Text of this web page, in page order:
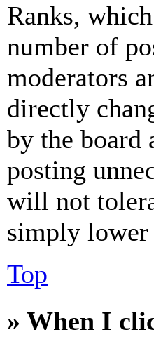
Ranks,
number of
moderators
directly
by the board
posting
will not
simply lower
Top
» When I